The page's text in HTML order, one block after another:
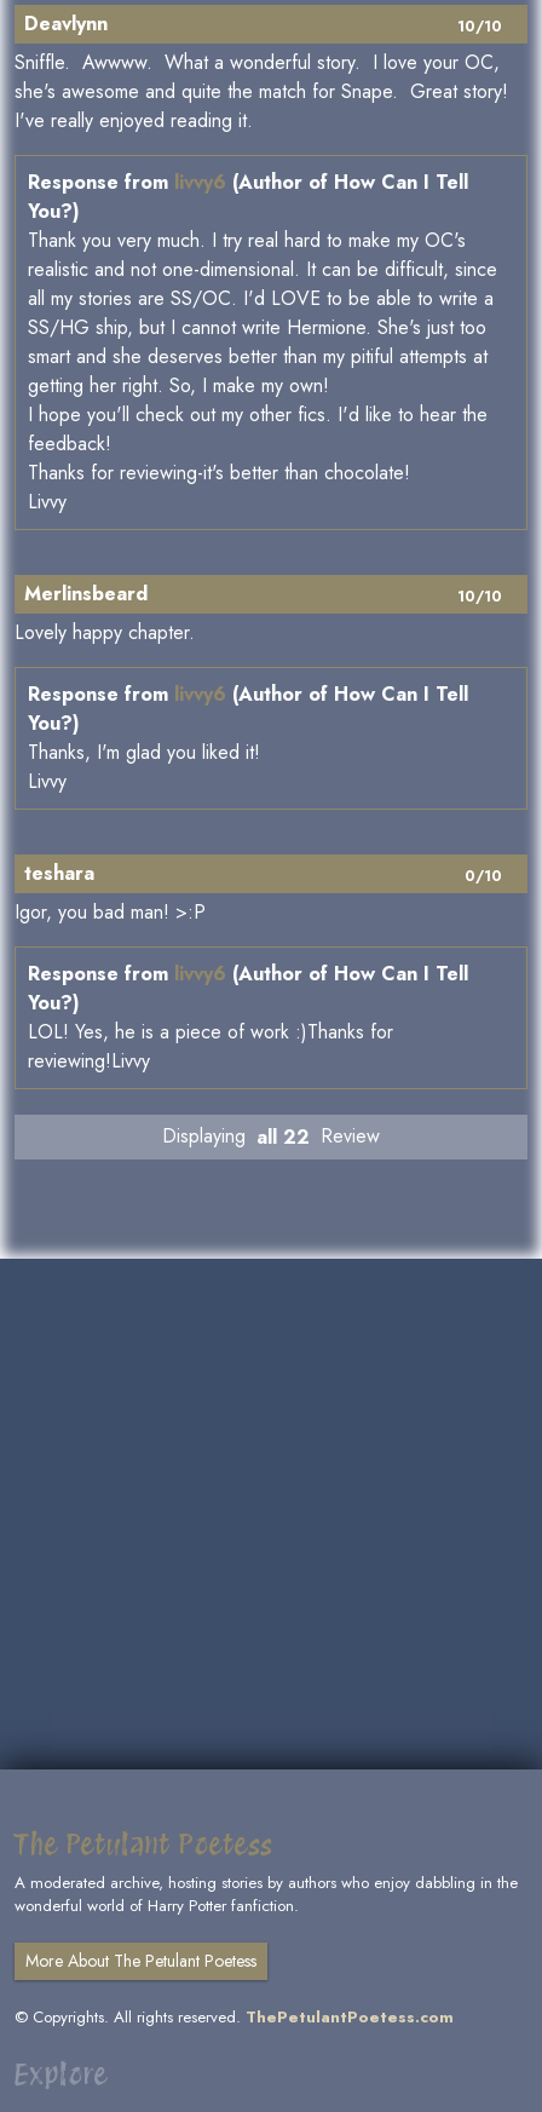
10/10
Deavlynn
Sniffle. Awwww. What a wonderful story. I love your OC,
she's awesome and quite the match for Snape. Great story!
I've really enjoyed reading it.
Response from livvy6 (Author of How Can I Tell
You?)
Thank you very much. I try real hard to make my OC's
realistic and not one-dimensional. It can be difficult, since
all my stories are SS/OC. I'd LOVE to be able to write a
SS/HG ship, but I cannot write Hermione. She's just too
smart and she deserves better than my pitiful attempts at
getting her right. So, I make my own!
I hope you'll check out my other fics. I'd like to hear the
feedback!
Thanks for reviewing-it's better than chocolate!
Livvy
10/10
Merlinsbeard
Lovely happy chapter.
Response from livvy6 (Author of How Can I Tell
You?)
Thanks, I'm glad you liked it!
Livvy
0/10
teshara
Igor, you bad man! >:P
Response from livvy6 (Author of How Can I Tell
You?)
LOL! Yes, he is a piece of work :)Thanks for
reviewing!Livvy
Displaying all 22 Review
The Petulant Poetess
A moderated archive, hosting stories by authors who enjoy dabbling in the
wonderful world of Harry Potter fanfiction.
More About The Petulant Poetess
© Copyrights. All rights reserved. ThePetulantPoetess.com
Explore